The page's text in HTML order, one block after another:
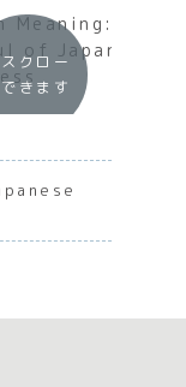
Meaning:
of Japanese
クロー
きます